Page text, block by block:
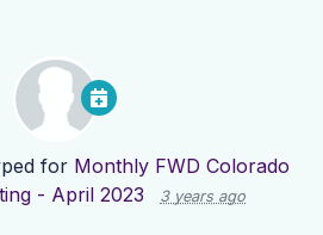
for Monthly FWD Colorado
- April 2023
3 years ago